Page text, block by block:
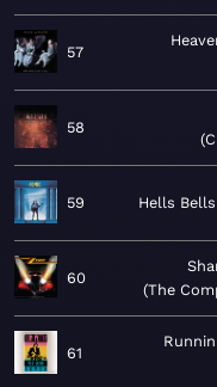
57
58
59 Hells Bells
60
The
61